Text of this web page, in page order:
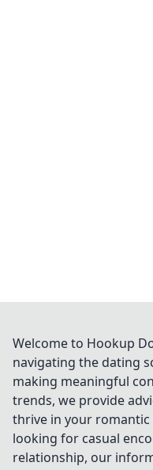
Welcome to Hookup
navigating the dating
making meaningful
trends, we provide
thrive in your
looking for casual
relationship, our